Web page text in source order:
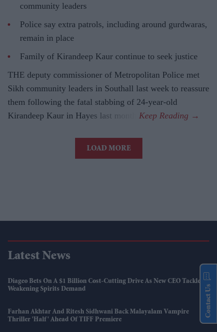
community leaders
Police say extra patrols, including around gurdwaras,
remain in place
Family of Kirandeep Kaur continue to seek justice
THE deputy commissioner of Metropolitan Police met
Sikh community leaders in Southall last week to reassure
them following the fatal stabbing of 24-year-old
Kirandeep Kaur in Hayes last month.
LOAD MORE
Latest News
Diageo Bets On A $1 Billion Cost-Cutting Drive As New CEO Tackles
Weakening Spirits Demand
Farhan Akhtar And Ritesh Sidhwani Back Malayalam Vampire
Thriller 'Half' Ahead Of TIFF Premiere
Contact Us